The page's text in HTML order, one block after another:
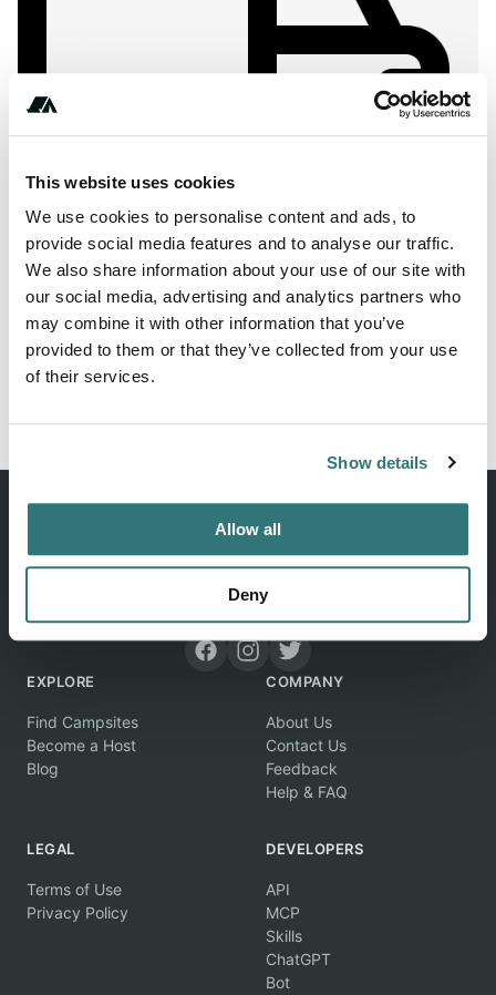
This website uses cookies
We use cookies to personalise content and ads, to
provide social media features and to analyse our traffic.
We also share information about your use of our site with
our social media, advertising and analytics partners who
may combine it with other information that you’ve
provided to them or that they’ve collected from your use
of their services.
Show details
Allow all
Deny
About this space
Are you looking for a camper park in 19230 Kirch Jesar?
Then we recommend the parking lot Holiday & Wellness
Park Texas MV.
Discover unique camping experiences around the World
EXPLORE
Find Campsites
Become a Host
Blog
COMPANY
About Us
Contact Us
Feedback
Help & FAQ
LEGAL
Terms of Use
Privacy Policy
DEVELOPERS
API
MCP
Skills
ChatGPT
Bot